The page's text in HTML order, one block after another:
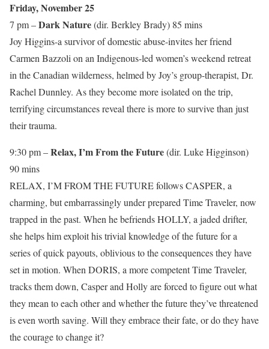
Friday, November 25
7 pm –Dark Nature(dir. Berkley Brady) 85 mins
Joy Higgins-a survivor of domestic abuse-invites her friend
Carmen Bazzoli on an Indigenous-led women’s weekend retreat
in the Canadian wilderness, helmed by Joy’s group-therapist, Dr.
Rachel Dunnley. As they become more isolated on the trip,
terrifying circumstances reveal there is more to survive than just
their trauma.
9:30 pm –Relax, I’m From the Future(dir. Luke Higginson)
90 mins
RELAX, I’M FROM THE FUTURE follows CASPER, a
charming, but embarrassingly under prepared Time Traveler, now
trapped in the past. When he befriends HOLLY, a jaded drifter,
she helps him exploit his trivial knowledge of the future for a
series of quick payouts, oblivious to the consequences they have
set in motion. When DORIS, a more competent Time Traveler,
tracks them down, Casper and Holly are forced to figure out what
they mean to each other and whether the future they’ve threatened
is even worth saving. Will they embrace their fate, or do they have
the courage to change it?